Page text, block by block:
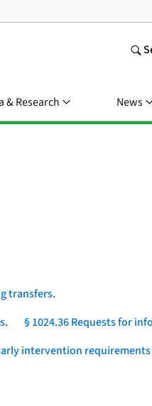
& Research News
transfers.
§ 1024.36 Requests for
intervention